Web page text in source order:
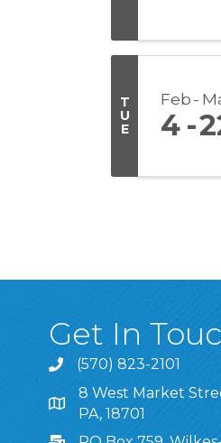
T
U
E
Feb
4
Get In
(570) 823-2101
8 West Market Street,
8 West Market
PA, 18701